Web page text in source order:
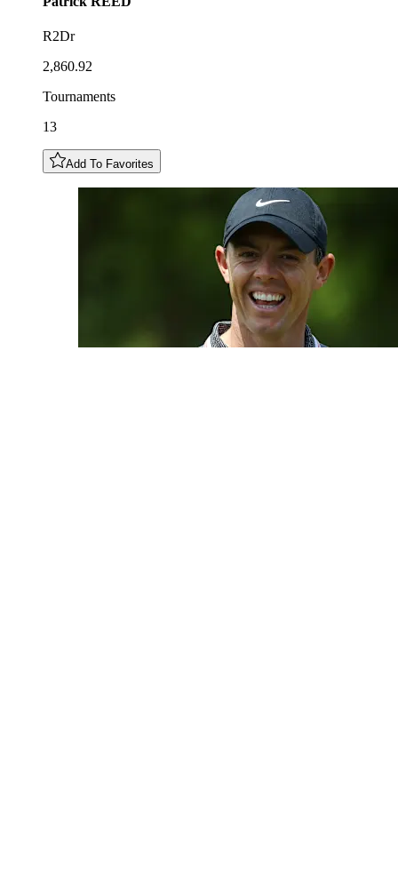
R2Dr
2,860.92
Tournaments
13
Add To Favorites